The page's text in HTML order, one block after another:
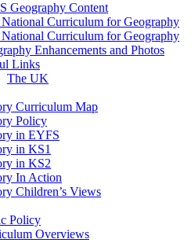
Geography Content
Curriculum for Geography
Curriculum for Geography
Enhancements and Photos
Links
The UK
Curriculum Map
Policy
in EYFS
in KS1
in KS2
In Action
Children’s Views
Policy
Overviews